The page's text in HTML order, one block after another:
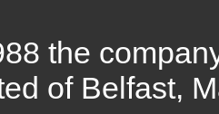
the
of Belfast,